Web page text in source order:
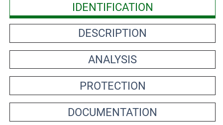
IDENTIFICATION
DESCRIPTION
ANALYSIS
PROTECTION
DOCUMENTATION